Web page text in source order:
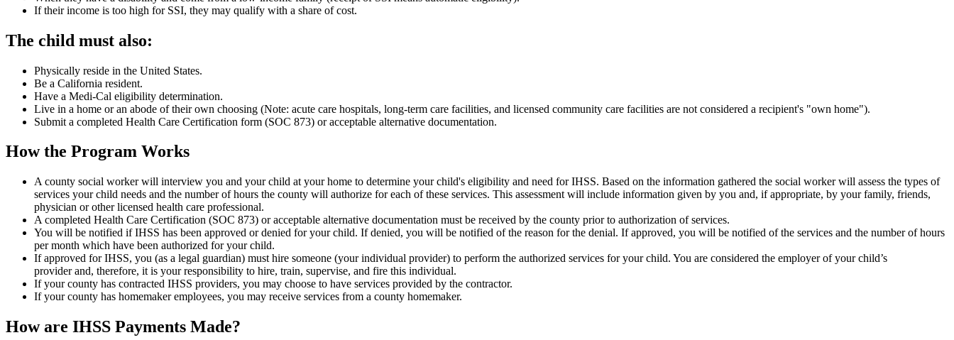
If their income is too high for SSI, they may qualify with a share of cost.
The child must also:
Physically reside in the United States.
Be a California resident.
Have a Medi-Cal eligibility determination.
Live in a home or an abode of their own choosing (Note: acute care hospitals, long-term care facilities, and licensed community care facilities are not considered a recipient's "own home").
Submit a completed Health Care Certification form (SOC 873) or acceptable alternative documentation.
How the Program Works
A county social worker will interview you and your child at your home to determine your child's eligibility and need for IHSS. Based on the information gathered the social worker will assess the types of
services your child needs and the number of hours the county will authorize for each of these services. This assessment will include information given by you and, if appropriate, by your family, friends,
physician or other licensed health care professional.
A completed Health Care Certification (SOC 873) or acceptable alternative documentation must be received by the county prior to authorization of services.
You will be notified if IHSS has been approved or denied for your child. If denied, you will be notified of the reason for the denial. If approved, you will be notified of the services and the number of hours
per month which have been authorized for your child.
If approved for IHSS, you (as a legal guardian) must hire someone (your individual provider) to perform the authorized services for your child. You are considered the employer of your child’s
provider and, therefore, it is your responsibility to hire, train, supervise, and fire this individual.
If your county has contracted IHSS providers, you may choose to have services provided by the contractor.
If your county has homemaker employees, you may receive services from a county homemaker.
How are IHSS Payments Made?